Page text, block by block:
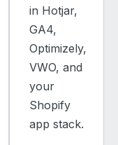
in Hotjar,
GA4,
Optimizely,
VWO, and
your
Shopify
app stack.